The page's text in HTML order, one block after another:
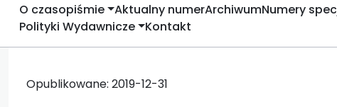
O czasopiśmie Aktualny numerArchiwumNumery
Polityki Wydawnicze Kontakt
Opublikowane: 2019-12-31